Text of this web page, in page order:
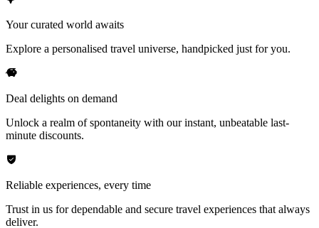
Your curated world awaits
Explore a personalised travel universe, handpicked just for you.
Deal delights on demand
Unlock a realm of spontaneity with our instant, unbeatable last-
minute discounts.
Reliable experiences, every time
Trust in us for dependable and secure travel experiences that always
deliver.